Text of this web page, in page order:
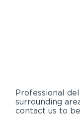
Professional
surrounding
contact us to